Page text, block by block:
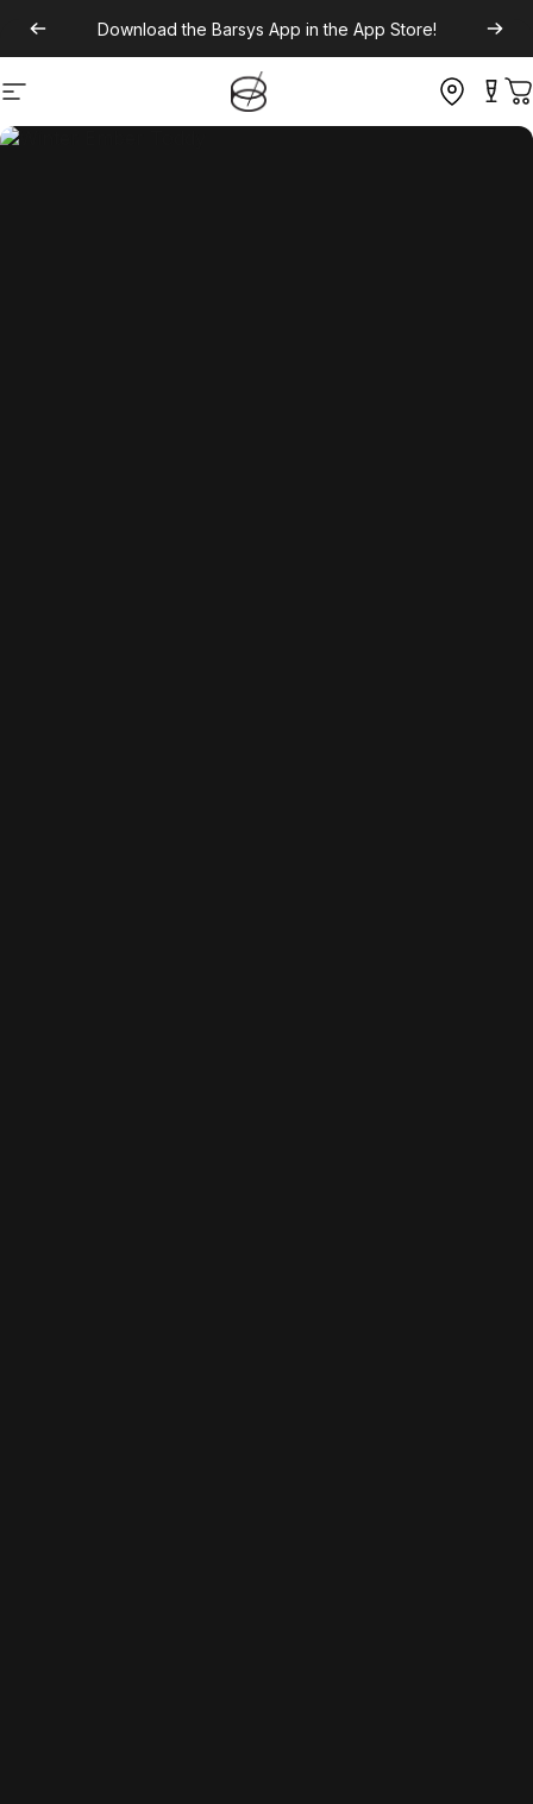
Download the Barsys App in the App Store!
Site navigation